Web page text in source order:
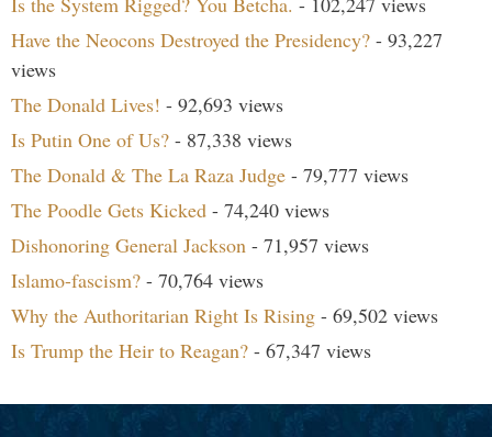
Have the Neocons Destroyed the Presidency? - 93,227
views
The Donald Lives! - 92,693 views
Is Putin One of Us? - 87,338 views
The Donald & The La Raza Judge - 79,777 views
The Poodle Gets Kicked - 74,240 views
Dishonoring General Jackson - 71,957 views
Islamo-fascism? - 70,764 views
Why the Authoritarian Right Is Rising - 69,502 views
Is Trump the Heir to Reagan? - 67,347 views